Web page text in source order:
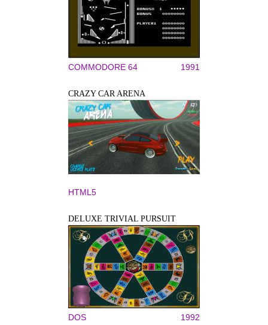
COMMODORE 64 1991
CRAZY CAR ARENA
HTML5
DELUXE TRIVIAL PURSUIT
DOS 1992